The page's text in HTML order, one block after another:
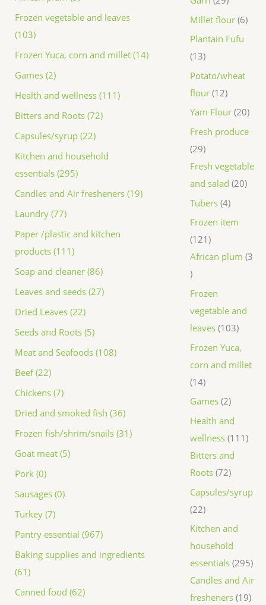
Frozen vegetable and leaves
(103)
Frozen Yuca, corn and millet (14)
Games (2)
Health and wellness (111)
Bitters and Roots (72)
Capsules/syrup (22)
Kitchen and household
essentials (295)
Candles and Air fresheners (19)
Laundry (77)
Paper /plastic and kitchen
products (111)
Soap and cleaner (86)
Leaves and seeds (27)
Dried Leaves (22)
Seeds and Roots (5)
Meat and Seafoods (108)
Beef (22)
Chickens (7)
Dried and smoked fish (36)
Frozen fish/shrim/snails (31)
Goat meat (5)
Pork (0)
Sausages (0)
Turkey (7)
Pantry essential (967)
Baking supplies and ingredients
(61)
Canned food (62)
Millet flour 6
Plantain Fufu
13
Potato/wheat
flour 12
Yam Flour 20
Fresh produce
29
Fresh vegetable
and salad 20
Tubers 4
Frozen item
121
African plum 3
Frozen
vegetable and
leaves 103
Frozen Yuca,
corn and millet
14
Games 2
Health and
wellness 111
Bitters and
Roots 72
Capsules/syrup
22
Kitchen and
household
essentials 295
Candles and Air
fresheners 19